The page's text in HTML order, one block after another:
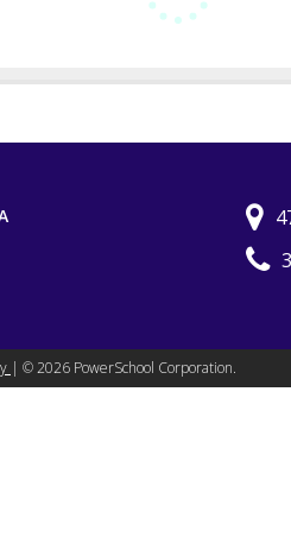
| ©2026 PowerSchool Corporation.